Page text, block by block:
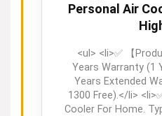
Personal Air
<ul> <li>✅ 【
Years Warranty (1
Years Extended
1300 Free).</li>
Cooler For Home.